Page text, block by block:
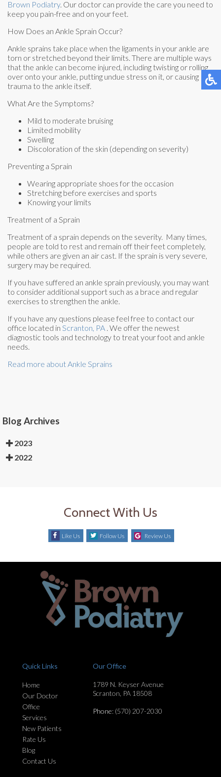
Brown Podiatry. Our doctor can provide the care you need to
keep you pain-free and on your feet.
How Does an Ankle Sprain Occur?
Ankle sprains take place when the ligaments in your ankle are
torn or stretched beyond their limits. There are multiple ways
that the ankle can become injured, including twisting or rolling
over onto your ankle, putting undue stress on it, or causing
trauma to the ankle itself.
What Are the Symptoms?
Mild to moderate bruising
Limited mobility
Swelling
Discoloration of the skin (depending on severity)
Preventing a Sprain
Wearing appropriate shoes for the occasion
Stretching before exercises and sports
Knowing your limits
Treatment of a Sprain
Treatment of a sprain depends on the severity. Many times,
people are told to rest and remain off their feet completely,
while others are given an air cast. If the sprain is very severe,
surgery may be required.
If you have suffered an ankle sprain previously, you may want
to consider additional support such as a brace and regular
exercises to strengthen the ankle.
If you have any questions please feel free to contact our
office located in Scranton, PA . We offer the newest
diagnostic tools and technology to treat your foot and ankle
needs.
Read more about Ankle Sprains
Blog Archives
2023
2022
Connect With Us
Like Us Follow Us Review Us
Quick Links
Home
Our Doctor
Office
Services
New Patients
Rate Us
Blog
Contact Us
Our Office
1789 N. Keyser Avenue
Scranton, PA 18508
Phone: (570) 207-2030